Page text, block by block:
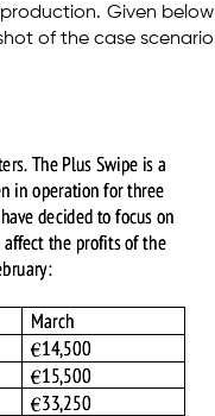
Given below
of the case scenario